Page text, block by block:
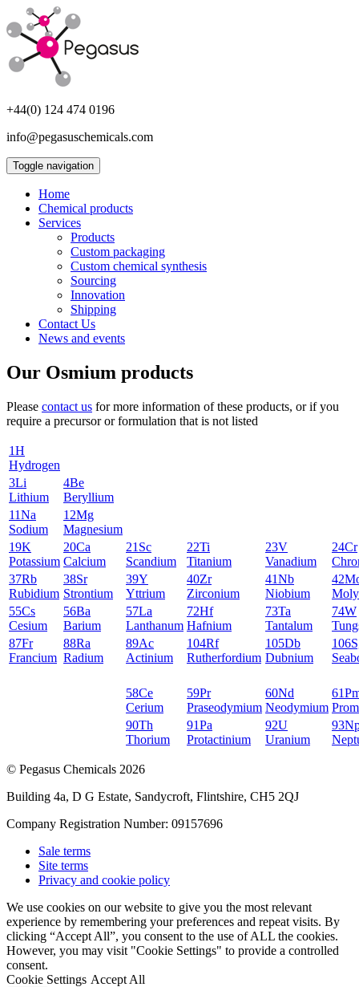
+44(0) 124 474 0196
info@pegasuschemicals.com
Toggle navigation
Home
Chemical products
Services
Products
Custom packaging
Custom chemical synthesis
Sourcing
Innovation
Shipping
Contact Us
News and events
Our Osmium products
Please contact us for more information of these products, or if you
require a precursor or formulation that is not listed
1H
Hydrogen
3Li
Lithium
4Be
Beryllium
11Na
Sodium
12Mg
Magnesium
19K
Potassium
20Ca
Calcium
21 Sc
Scandium
22Ti
Titanium
23V
Vanadium
24Cr
37Rb
Rubidium
38Sr
Strontium
39Y
Yttrium
40Zr
Zirconium
41Nb
Niobium
42
55Cs
Cesium
56Ba
Barium
57La
Lanthanum
72Hf
Hafnium
73Ta
Tantalum
74W
87Fr
Francium
88Ra
Radium
89Ac
Actinium
104Rf
Rutherfordium
105Db
Dubnium
106
58Ce
Cerium
59Pr
Praseodymium
60Nd
Neodymium
61
90Th
Thorium
91Pa
Protactinium
92U
Uranium
93
© Pegasus Chemicals 2026
Building 4a, D G Estate, Sandycroft, Flintshire, CH5 2QJ
Company Registration Number: 09157696
Sale terms
Site terms
Privacy and cookie policy
We use cookies on our website to give you the most relevant
experience by remembering your preferences and repeat visits. By
clicking “Accept All”, you consent to the use of ALL the cookies.
However, you may visit "Cookie Settings" to provide a controlled
consent.
Cookie Settings Accept All